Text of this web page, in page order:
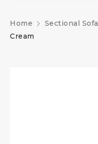
Home Sectional Sofa
Cream